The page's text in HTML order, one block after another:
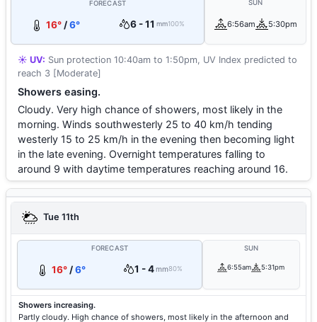
FORECAST
16°/6° 6 - 11 mm100%
SUN
6:56am 5:30pm
☀️ UV: Sun protection 10:40am to 1:50pm, UV Index predicted to
reach 3 [Moderate]
Showers easing.
Cloudy. Very high chance of showers, most likely in the
morning. Winds southwesterly 25 to 40 km/h tending
westerly 15 to 25 km/h in the evening then becoming light
in the late evening. Overnight temperatures falling to
around 9 with daytime temperatures reaching around 16.
Tue 11th
FORECAST
16°/6° 1 - 4mm80%
SUN
6:55am 5:31pm
Showers increasing.
Partly cloudy. High chance of showers, most likely in the afternoon and